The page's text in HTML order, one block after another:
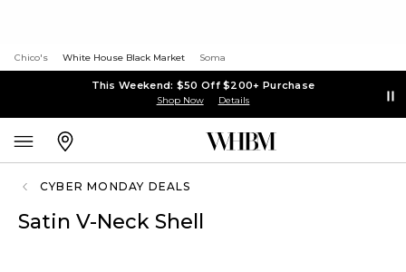
Chico's White House Black Market Soma
This Weekend: $50 Off $200+ Purchase
Shop Now Details
CYBER MONDAY DEALS
Satin V-Neck Shell